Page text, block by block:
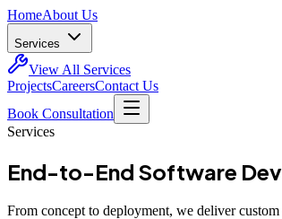
HomeAbout Us
Services
View All Services
ProjectsCareersContact Us
Book Consultation
Services
End-to-End Software
From concept to deployment, we deliver